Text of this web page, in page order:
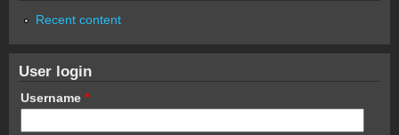
Recent content
User login
Username *